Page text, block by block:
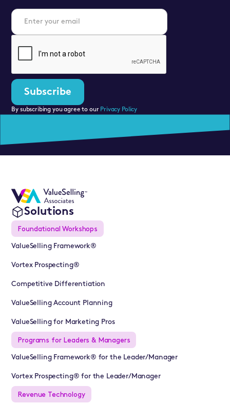
By subscribing you agree to our Privacy Policy
Solutions
Foundational Workshops
ValueSelling Framework®
Vortex Prospecting®
Competitive Differentiation
ValueSelling Account Planning
ValueSelling for Marketing Pros
Programs for Leaders & Managers
ValueSelling Framework® for the Leader/Manager
Vortex Prospecting® for the Leader/Manager
Revenue Technology